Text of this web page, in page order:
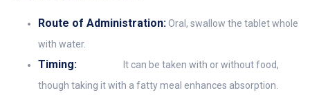
Route of Administration:Oral, swallow the tablet whole
with water.
Timing:
It can be taken with or without food,
though taking it with a fatty meal enhances absorption.